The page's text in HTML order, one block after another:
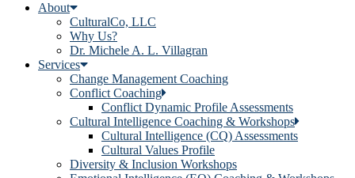
About
CulturalCo, LLC
Why Us?
Dr. Michele A. L. Villagran
Services
Change Management Coaching
Conflict Coaching
Conflict Dynamic Profile Assessments
Cultural Intelligence Coaching & Workshops
Cultural Intelligence (CQ) Assessments
Cultural Values Profile
Diversity & Inclusion Workshops